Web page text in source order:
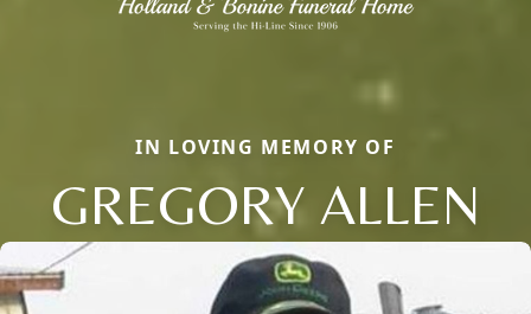
IN LOVING MEMORY OF
GREGORY ALLEN